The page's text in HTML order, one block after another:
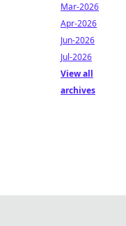
Mar-2026
Apr-2026
Jun-2026
Jul-2026
View all
archives